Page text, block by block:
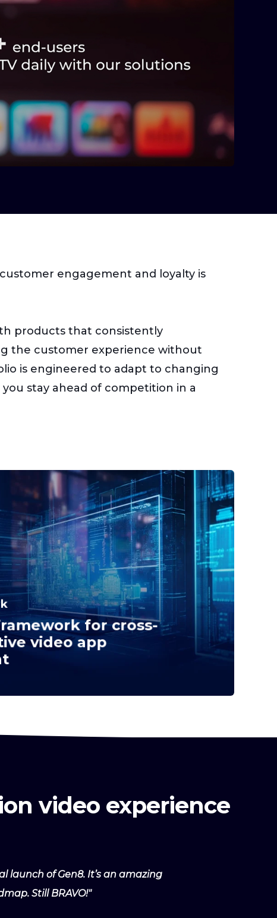
engagement and loyalty is
products that consistently
the customer experience without
is engineered to adapt to changing
stay ahead of competition in a
for cross-
video app
video experience
of Gen8. It’s an amazing
Still BRAVO!"